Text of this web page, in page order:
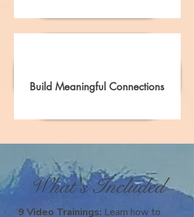
Build Meaningful Connections
What's Included
9 Video Trainings: Learn how to